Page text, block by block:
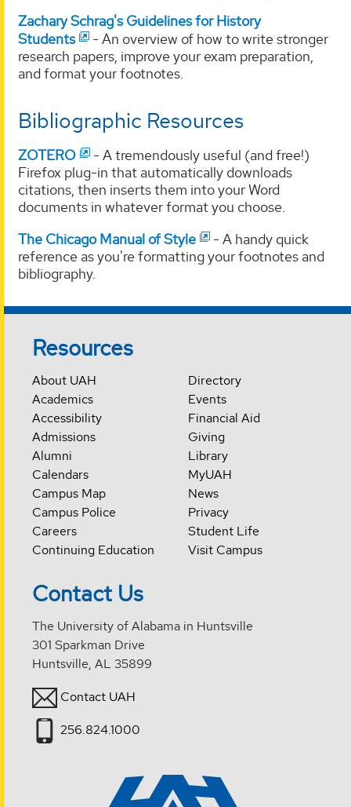
Zachary Schrag's Guidelines for History
Students
- An overview of how to write stronger
research papers, improve your exam preparation,
and format your footnotes.
Bibliographic Resources
ZOTERO
- A tremendously useful (and free!)
Firefox plug-in that automatically downloads
citations, then inserts them into your Word
documents in whatever format you choose.
The Chicago Manual of Style
- A handy quick
reference as you're formatting your footnotes and
bibliography.
Resources
About UAH
Academics
Accessibility
Admissions
Alumni
Calendars
Campus Map
Campus Police
Careers
Continuing Education
Directory
Events
Financial Aid
Giving
Library
MyUAH
News
Privacy
Student Life
Visit Campus
Contact Us
The University of Alabama in Huntsville
301 Sparkman Drive
Huntsville, AL 35899
Contact UAH
256.824.1000